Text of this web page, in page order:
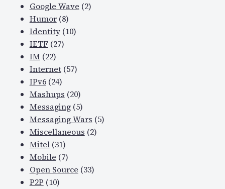
Google Wave (2)
Humor(8)
Identity(10)
IETF (27)
IM (22)
Internet(57)
IPv6(24)
Mashups (20)
Messaging(5)
Messaging Wars (5)
Miscellaneous (2)
Mitel(31)
Mobile (7)
Open Source (33)
P2P (10)